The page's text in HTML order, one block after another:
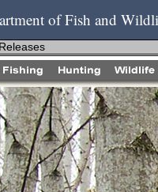
of Fish and